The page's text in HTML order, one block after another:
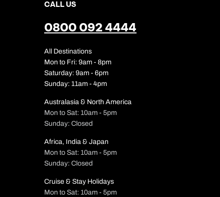
CALL US
0800 092 4444
All Destinations
Mon to Fri: 9am - 8pm
Saturday: 9am - 6pm
Sunday: 11am - 4pm
Australasia & North America
Mon to Sat: 10am - 5pm
Sunday: Closed
Africa, India & Japan
Mon to Sat: 10am - 5pm
Sunday: Closed
Cruise & Stay Holidays
Mon to Sat: 10am - 5pm